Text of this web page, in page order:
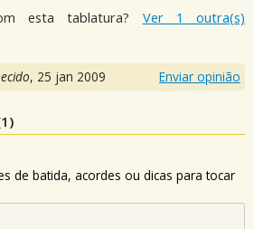
esta tablatura? Ver 1 outra(s)
, 25 jan 2009 Enviar opinião
1 )
de batida, acordes ou dicas para tocar